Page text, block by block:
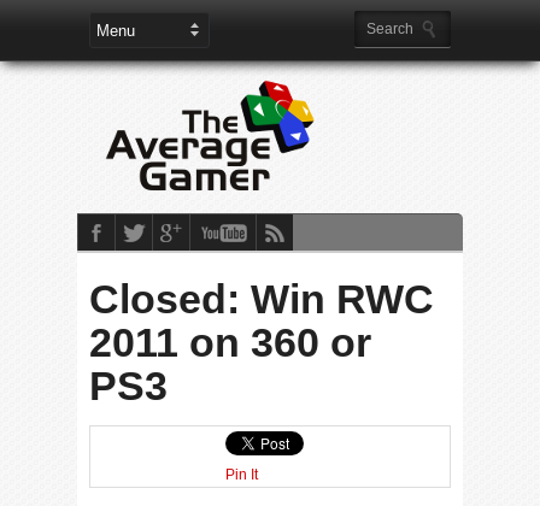
Closed: Win RWC
2011 on 360 or
PS3
Pin It